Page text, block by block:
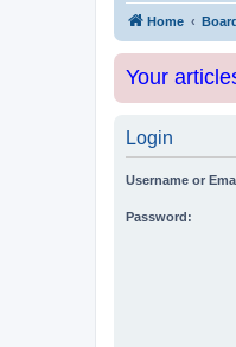
Home
Your
Login
Username or
Password: